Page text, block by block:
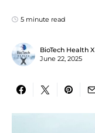
5 minute read
BioTech Health X
June 22, 2025